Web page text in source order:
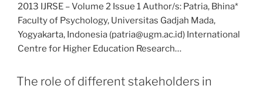
2013 IJRSE – Volume 2 Issue 1 Author/s: Patria, Bhina*
Faculty of Psychology, Universitas Gadjah Mada,
Yogyakarta, Indonesia (patria@ugm.ac.id) International
Centre for Higher Education Research…
The role of different stakeholders in